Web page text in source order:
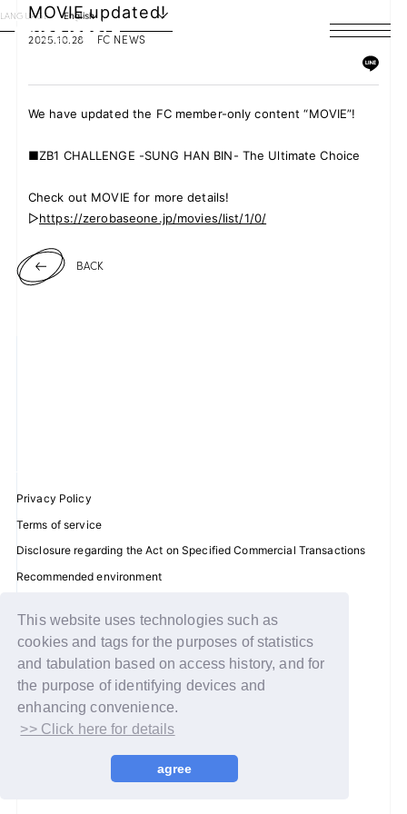
This website uses technologies such as
cookies and tags for the purposes of statistics
and tabulation based on access history, and for
the purpose of identifying devices and
enhancing convenience.
>> Click here for details
agree
LANGUAGE English
HOME
NEWS
SCHEDULE
PROFILE
FC NEWS
ZB1 BLOG
MOVIE
GALLERY
Q&A
SPECIAL
MOVIE updated!
2025.10.28 FC NEWS
We have updated the FC member-only content “MOVIE”!
■ZB1 CHALLENGE -SUNG HAN BIN- The Ultimate Choice
Check out MOVIE for more details!
▷https://zerobaseone.jp/movies/list/1/0/
BACK
Privacy Policy
Terms of service
Disclosure regarding the Act on Specified Commercial Transactions
Recommended environment
Membership registration